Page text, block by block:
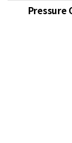
Pressure